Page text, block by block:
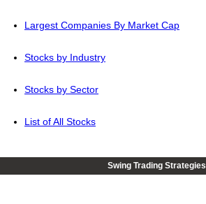
Largest Companies By Market Cap
Stocks by Industry
Stocks by Sector
List of All Stocks
Swing Trading Strategies